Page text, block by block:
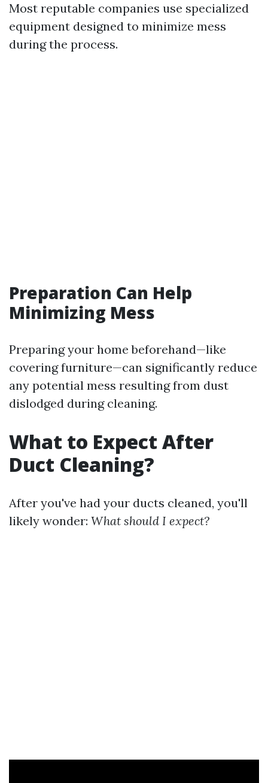
Most reputable companies use specialized
equipment designed to minimize mess
during the process.
Preparation Can Help
Minimizing Mess
Preparing your home beforehand—like
covering furniture—can significantly reduce
any potential mess resulting from dust
dislodged during cleaning.
What to Expect After
Duct Cleaning?
After you've had your ducts cleaned, you'll
likely wonder: What should I expect?